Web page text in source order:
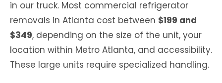
in our truck. Most commercial refrigerator
removals in Atlanta cost between $199 and
$349, depending on the size of the unit, your
location within Metro Atlanta, and accessibility.
These large units require specialized handling.